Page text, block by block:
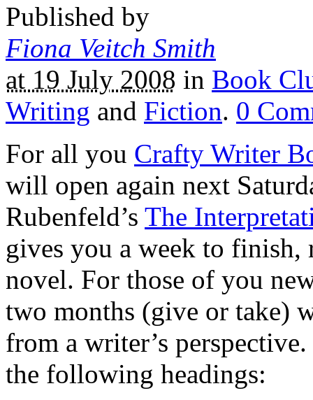
Published by
Fiona Veitch Smith
at 19 July 2008 in Book
Writing and Fiction. 0
For all you Crafty Writer
will open again next
Rubenfeld’s The
gives you a week to finish,
novel. For those of you
two months (give or take)
from a writer’s perspective.
the following headings: